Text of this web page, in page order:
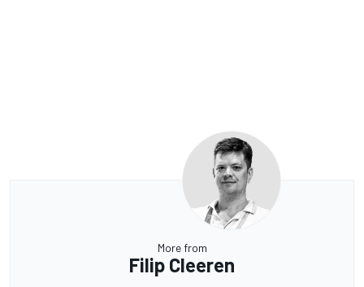
More from
Filip Cleeren